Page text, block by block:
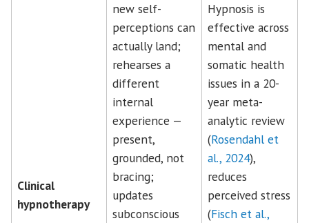
Clinical
hypnotherapy
new self-
perceptions can
actually land;
rehearses a
different
internal
experience —
present,
grounded, not
bracing;
updates
subconscious
Hypnosis is
effective across
mental and
somatic health
issues in a 20-
year meta-
analytic review
(Rosendahl et
al., 2024),
reduces
perceived stress
(Fisch et al.,